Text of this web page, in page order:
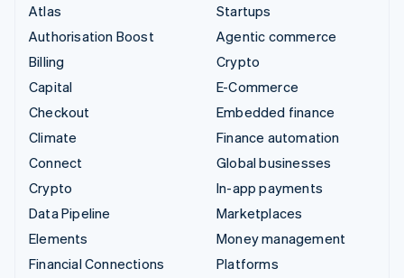
Atlas
Authorisation Boost
Billing
Capital
Checkout
Climate
Connect
Crypto
Data Pipeline
Elements
Financial Connections
Startups
Agentic commerce
Crypto
E-Commerce
Embedded finance
Finance automation
Global businesses
In-app payments
Marketplaces
Money management
Platforms